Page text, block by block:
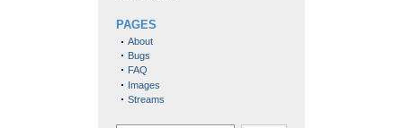
PAGES
About
Bugs
FAQ
Images
Streams